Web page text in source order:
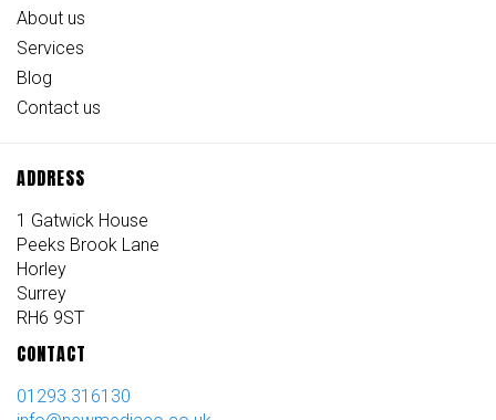
About us
Services
Blog
Contact us
ADDRESS
1 Gatwick House
Peeks Brook Lane
Horley
Surrey
RH6 9ST
CONTACT
01293 316130